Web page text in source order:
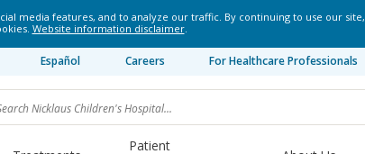
media features, and to analyze our traffic. By continuing to use our site,
Website information disclaimer.
Español Careers For Healthcare Professionals
Patient